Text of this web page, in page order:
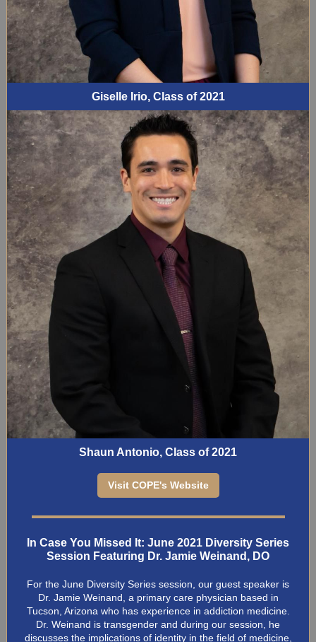
Giselle Irio, Class of 2021
Shaun Antonio, Class of 2021
Visit COPE's Website
In Case You Missed It: June 2021 Diversity Series
Session Featuring Dr. Jamie Weinand, DO
For the June Diversity Series session, our guest speaker is
Dr. Jamie Weinand, a primary care physician based in
Tucson, Arizona who has experience in addiction medicine.
Dr. Weinand is transgender and during our session, he
discusses the implications of identity in the field of medicine,